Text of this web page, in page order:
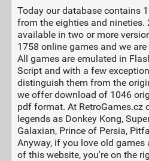
To­day our database con­tains
from the eighties and ni­ne­ties.
available in two or more
1758 on­li­ne games and we
All games are e­mu­la­ted in
Script and with a few
distinguish them from the
we offer download of 1046
pdf format. At RetroGames.cz
legends as Don­key Kong,
Ga­la­xi­an, Prin­ce of Persia,
Anyway, if you love old
of this website, you're on the